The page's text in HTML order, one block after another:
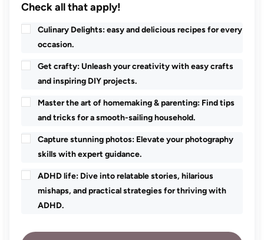
Check all that apply!
Culinary Delights: easy and delicious recipes for every
occasion.
Get crafty: Unleash your creativity with easy crafts
and inspiring DIY projects.
Master the art of homemaking & parenting: Find tips
and tricks for a smooth-sailing household.
Capture stunning photos: Elevate your photography
skills with expert guidance.
ADHD life: Dive into relatable stories, hilarious
mishaps, and practical strategies for thriving with
ADHD.